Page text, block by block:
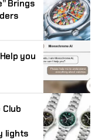
Brings
you
lights